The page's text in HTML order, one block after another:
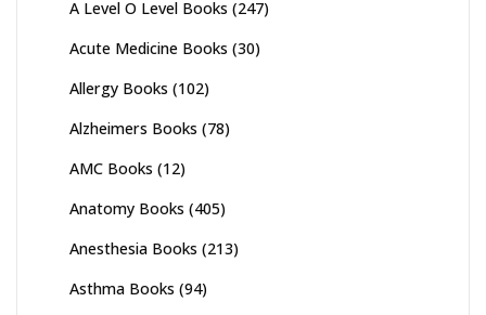
A Level O Level Books (247)
Acute Medicine Books (30)
Allergy Books (102)
Alzheimers Books (78)
AMC Books (12)
Anatomy Books (405)
Anesthesia Books (213)
Asthma Books (94)